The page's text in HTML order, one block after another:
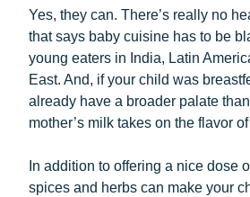
Yes, they can. There’s really no
that says baby cuisine has to be
young eaters in India, Latin
East. And, if your child was
already have a broader palate
mother’s milk takes on the flavor
In addition to offering a nice dose
spices and herbs can make your